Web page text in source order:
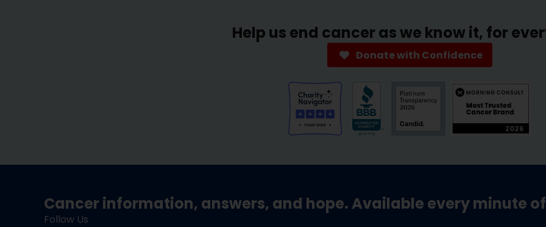
Help us end cancer as we know it, for
Donate with Confidence
Cancer information, answers, and hope. Available every minute
Follow Us